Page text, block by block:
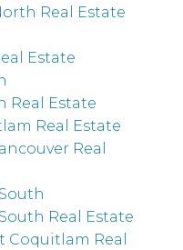
Real Estate
Estate
Real Estate
Real Estate
Real
Real Estate
Coquitlam Real